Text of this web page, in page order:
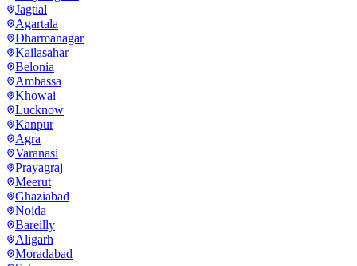
Jagtial
Agartala
Dharmanagar
Kailasahar
Belonia
Ambassa
Khowai
Lucknow
Kanpur
Agra
Varanasi
Prayagraj
Meerut
Ghaziabad
Noida
Bareilly
Aligarh
Moradabad